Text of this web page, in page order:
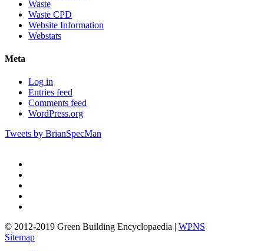
Waste
Waste CPD
Website Information
Webstats
Meta
Log in
Entries feed
Comments feed
WordPress.org
Tweets by BrianSpecMan
© 2012-2019 Green Building Encyclopaedia | WPNS
Sitemap